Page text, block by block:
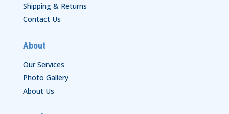
Shipping & Returns
Contact Us
About
Our Services
Photo Gallery
About Us